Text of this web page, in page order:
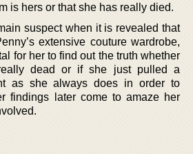
is hers or that she has really died.
suspect when it is revealed that
extensive couture wardrobe,
for her to find out the truth whether
dead or if she just pulled a
as she always does in order to
findings later come to amaze her